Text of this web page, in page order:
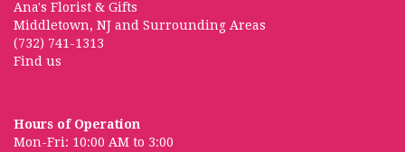
Ana's Florist & Gifts
Middletown, NJ and Surrounding Areas
(732) 741-1313
Find us
Hours of Operation
Mon-Fri: 10:00 AM to 3:00